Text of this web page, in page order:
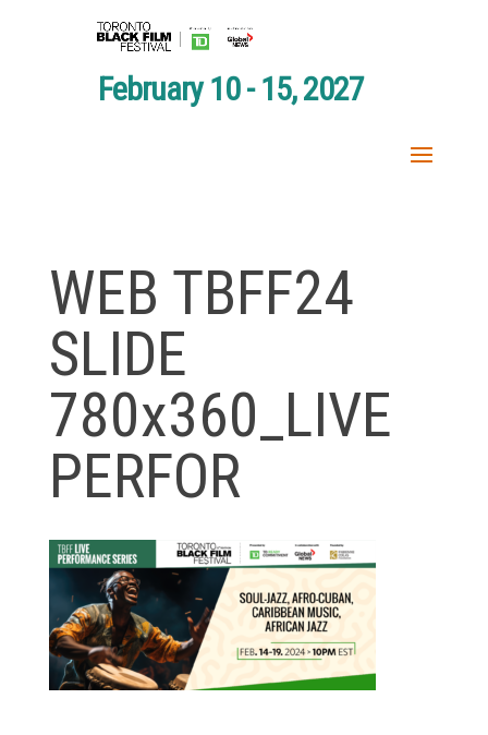
February 10 - 15, 2027
WEB TBFF24
SLIDE
780x360_LIVE
PERFOR